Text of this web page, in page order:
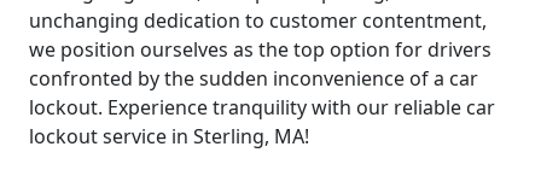
unchanging dedication to customer contentment,
we position ourselves as the top option for drivers
confronted by the sudden inconvenience of a car
lockout. Experience tranquility with our reliable car
lockout service in Sterling, MA!